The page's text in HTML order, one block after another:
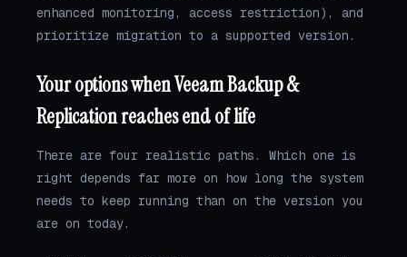
enhanced monitoring, access restriction), and
prioritize migration to a supported version.
Your options when Veeam Backup &
Replication reaches end of life
There are four realistic paths. Which one is
right depends far more on how long the system
needs to keep running than on the version you
are on today.